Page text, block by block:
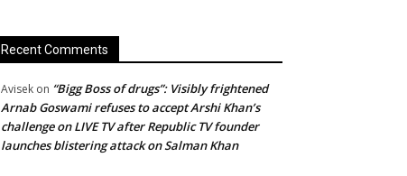
Recent Comments
Avisek on “Bigg Boss of drugs”: Visibly frightened
Arnab Goswami refuses to accept Arshi Khan’s
challenge on LIVE TV after Republic TV founder
launches blistering attack on Salman Khan